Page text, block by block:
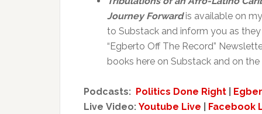
Journey Forwardis available on
to Substack and inform you as
“Egberto Off The Record”
books here on Substack and on
Podcasts: Politics Done Right
Live Video: Youtube Live Facebook